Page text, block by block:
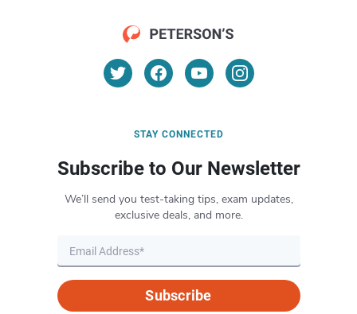
STAY CONNECTED
Subscribe to Our Newsletter
We’ll send you test-taking tips, exam updates,
exclusive deals, and more.
Subscribe